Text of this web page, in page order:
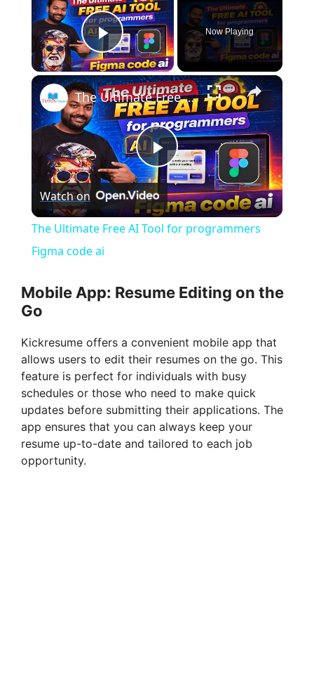
Play Video
Now Playing
×
P
l
y
V
i
d
The Ultimate Free AI Tool for programmers Figma code ai
Watch on
The Ultimate Free AI Tool for programmers
Figma code ai
Mobile App: Resume Editing on the
Go
Kickresume offers a convenient mobile app that
allows users to edit their resumes on the go. This
feature is perfect for individuals with busy
schedules or those who need to make quick
updates before submitting their applications. The
app ensures that you can always keep your
resume up-to-date and tailored to each job
opportunity.